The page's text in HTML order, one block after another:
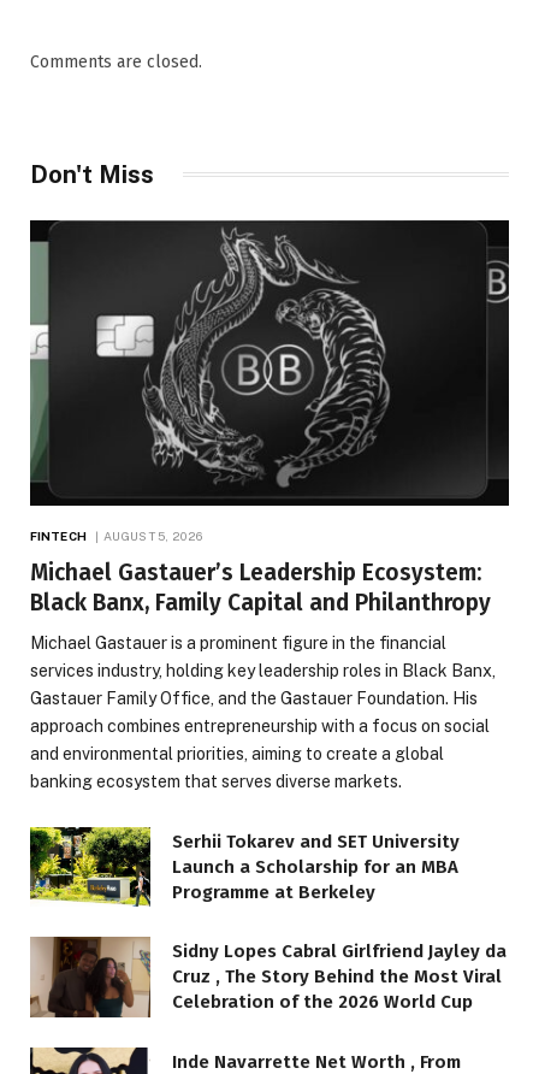
Comments are closed.
Don't Miss
FINTECH AUGUST 5, 2026
Michael Gastauer’s Leadership Ecosystem:
Black Banx, Family Capital and Philanthropy
Michael Gastauer is a prominent figure in the financial
services industry, holding key leadership roles in Black Banx,
Gastauer Family Office, and the Gastauer Foundation. His
approach combines entrepreneurship with a focus on social
and environmental priorities, aiming to create a global
banking ecosystem that serves diverse markets.
Serhii Tokarev and SET University
Launch a Scholarship for an MBA
Programme at Berkeley
Sidny Lopes Cabral Girlfriend Jayley da
Cruz , The Story Behind the Most Viral
Celebration of the 2026 World Cup
Inde Navarrette Net Worth , From